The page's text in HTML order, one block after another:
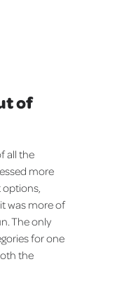
of
all the
more
was more of
The only
for one
the